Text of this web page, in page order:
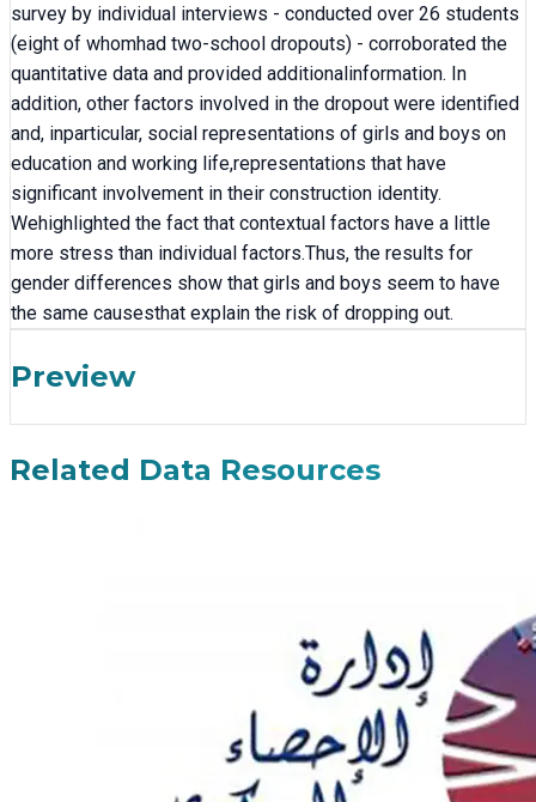
survey by individual interviews - conducted over 26 students
(eight of whomhad two-school dropouts) - corroborated the
quantitative data and provided additionalinformation. In
addition, other factors involved in the dropout were identified
and, inparticular, social representations of girls and boys on
education and working life,representations that have
significant involvement in their construction identity.
Wehighlighted the fact that contextual factors have a little
more stress than individual factors.Thus, the results for
gender differences show that girls and boys seem to have
the same causesthat explain the risk of dropping out.
Preview
Related Data Resources